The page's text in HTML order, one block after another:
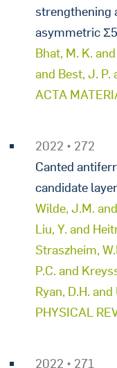
strengthening
asymmetric
Bhat, M. K.
and Best, J. P.
ACTA
2022 • 272
Canted
candidate
Wilde, J.M.
Liu, Y. and
Straszheim,
P.C. and
Ryan, D.H. and
PHYSICAL
2022 • 271